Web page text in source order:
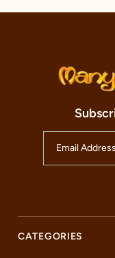
CATEGORIES